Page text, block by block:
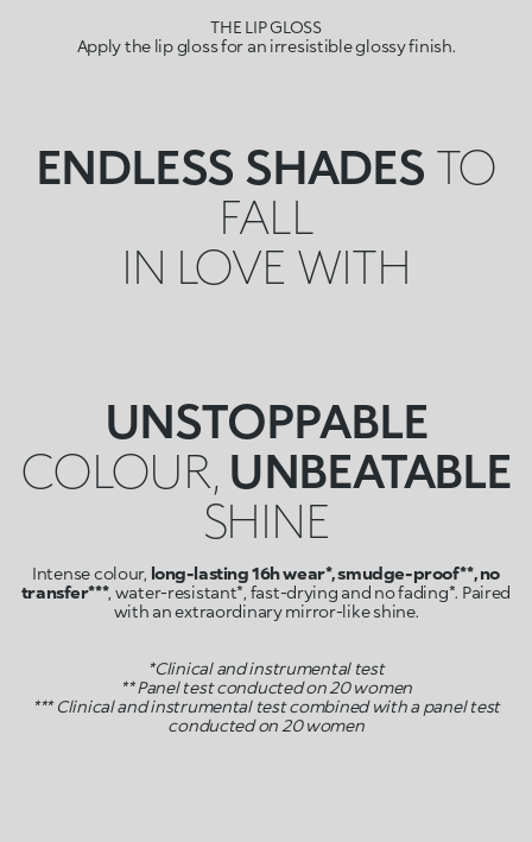
THE LIP GLOSS
Apply the lip gloss for an irresistible glossy finish.
ENDLESS SHADES TO
FALL
IN LOVE WITH
UNSTOPPABLE
COLOUR, UNBEATABLE
SHINE
Intense colour, long-lasting 16h wear*, smudge-proof**, no
transfer***, water-resistant*, fast-drying and no fading*. Paired
with an extraordinary mirror-like shine.
*Clinical and instrumental test
** Panel test conducted on 20 women
*** Clinical and instrumental test combined with a panel test
conducted on 20 women